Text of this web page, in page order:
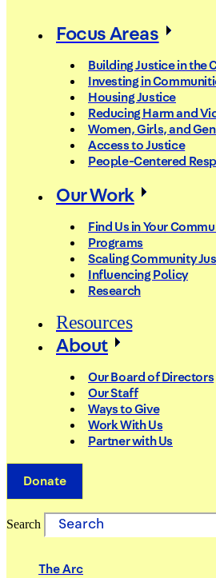
Focus Areas
Building Justice in the
Investing in
Housing Justice
Reducing Harm and
Women, Girls, and
Access to Justice
People-Centered
Our Work
Find Us in Your
Programs
Scaling Community
Influencing Policy
Research
Resources
About
Our Board of Directors
Our Staff
Ways to Give
Work With Us
Partner with Us
Donate
Search
The Arc